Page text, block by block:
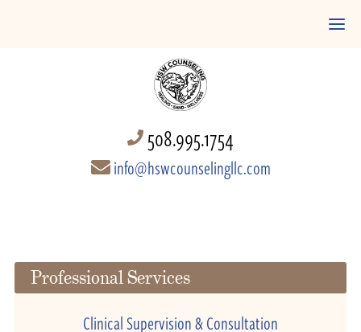
508.995.1754
info@hswcounselingllc.com
Professional Services
Clinical Supervision & Consultation